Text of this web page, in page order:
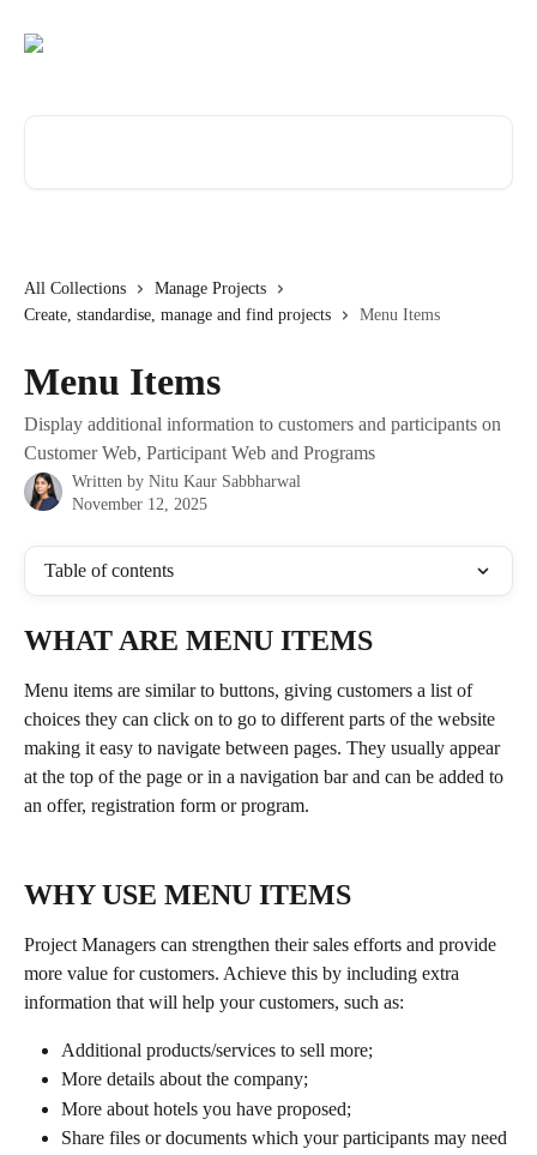
All Collections
Manage Projects
Create, standardise, manage and find projects
Menu Items
Menu Items
Display additional information to customers and participants on
Customer Web, Participant Web and Programs
Written by Nitu Kaur Sabbharwal
November 12, 2025
Table of contents
WHAT ARE MENU ITEMS
Menu items are similar to buttons, giving customers a list of
choices they can click on to go to different parts of the website
making it easy to navigate between pages. They usually appear
at the top of the page or in a navigation bar and can be added to
an offer, registration form or program.
WHY USE MENU ITEMS
Project Managers can strengthen their sales efforts and provide
more value for customers. Achieve this by including extra
information that will help your customers, such as:
Additional products/services to sell more;
More details about the company;
More about hotels you have proposed;
Share files or documents which your participants may need